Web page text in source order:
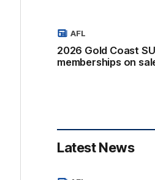
2026 Gold Coast
memberships on
AFL
Latest News